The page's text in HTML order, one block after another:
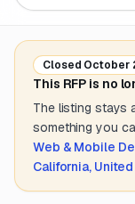
Closed October
This RFP is no
The listing stays
something you
Web & Mobile
California,